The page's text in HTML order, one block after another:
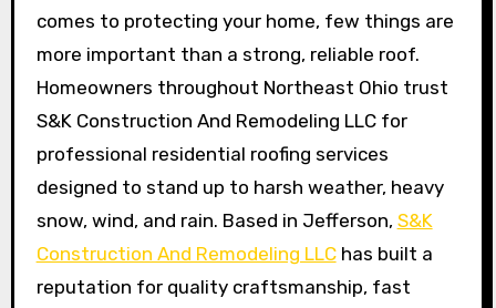
comes to protecting your home, few things are
more important than a strong, reliable roof.
Homeowners throughout Northeast Ohio trust
S&K Construction And Remodeling LLC for
professional residential roofing services
designed to stand up to harsh weather, heavy
snow, wind, and rain. Based in Jefferson, S&K
Construction And Remodeling LLChas built a
reputation for quality craftsmanship, fast